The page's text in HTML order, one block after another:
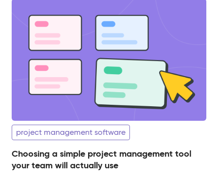
project management software
Choosing a simple project management tool
your team will actually use